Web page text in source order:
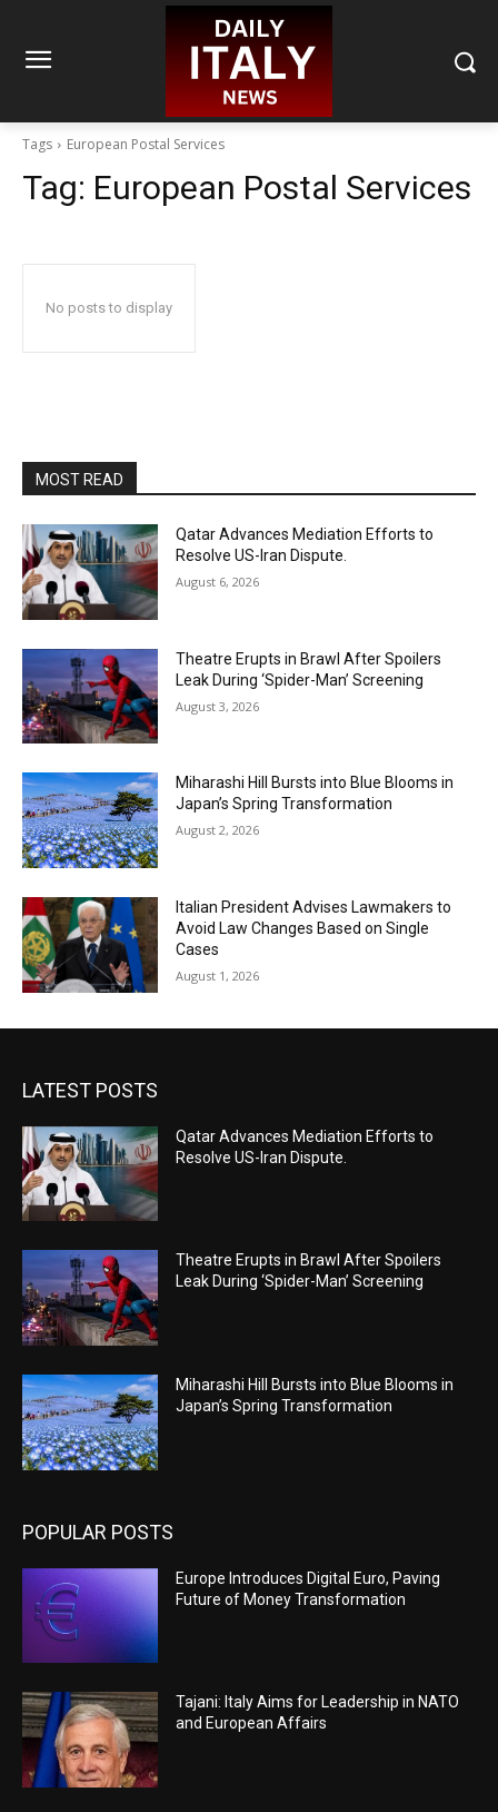
Tags European Postal Services
Tag: European Postal Services
No posts to display
MOST READ
Qatar Advances Mediation Efforts to
Resolve US-Iran Dispute.
August 6, 2026
Theatre Erupts in Brawl After Spoilers
Leak During ‘Spider-Man’ Screening
August 3, 2026
Miharashi Hill Bursts into Blue Blooms in
Japan’s Spring Transformation
August 2, 2026
Italian President Advises Lawmakers to
Avoid Law Changes Based on Single
Cases
August 1, 2026
LATEST POSTS
Qatar Advances Mediation Efforts to
Resolve US-Iran Dispute.
Theatre Erupts in Brawl After Spoilers
Leak During ‘Spider-Man’ Screening
Miharashi Hill Bursts into Blue Blooms in
Japan’s Spring Transformation
POPULAR POSTS
Europe Introduces Digital Euro, Paving
Future of Money Transformation
Tajani: Italy Aims for Leadership in NATO
and European Affairs